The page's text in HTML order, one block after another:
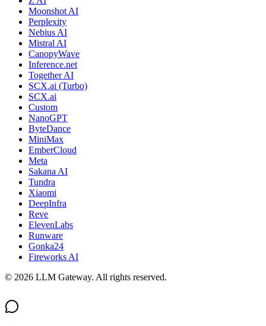
Moonshot AI
Perplexity
Nebius AI
Mistral AI
CanopyWave
Inference.net
Together AI
SCX.ai (Turbo)
SCX.ai
Custom
NanoGPT
ByteDance
MiniMax
EmberCloud
Meta
Sakana AI
Tundra
Xiaomi
DeepInfra
Reve
ElevenLabs
Runware
Gonka24
Fireworks AI
© 2026 LLM Gateway. All rights reserved.